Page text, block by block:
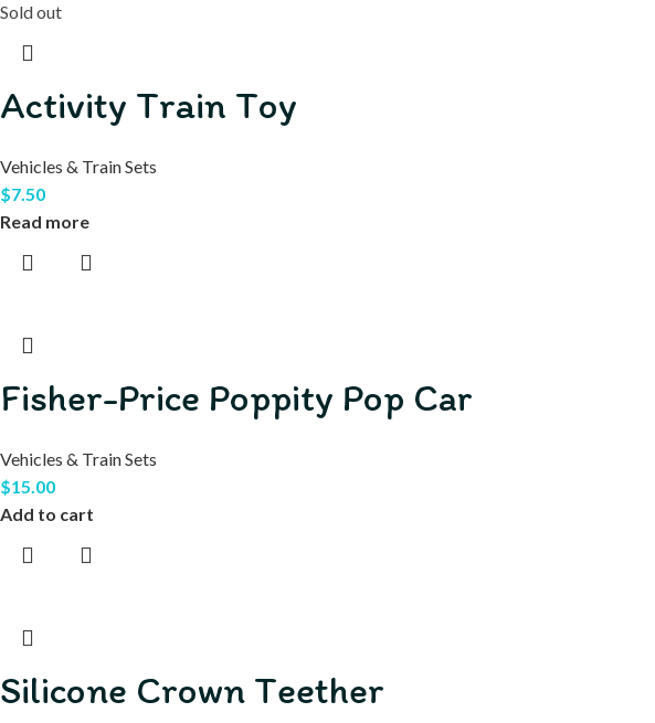
Sold out
Activity Train Toy
Vehicles & Train Sets
$7.50
Read more
Fisher-Price Poppity Pop Car
Vehicles & Train Sets
$15.00
Add to cart
Silicone Crown Teether